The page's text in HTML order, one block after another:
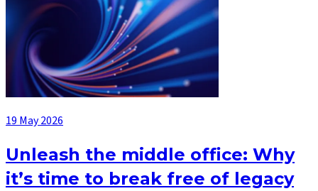
19 May 2026
Unleash the middle office: Why
it’s time to break free of legacy